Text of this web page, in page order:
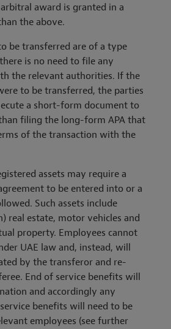
award is granted in a
the above.
be transferred are of a type
is no need to file any
the relevant authorities. If the
to be transferred, the parties
a short-form document to
filing the long-form APA that
of the transaction with the
assets may require a
to be entered into or a
Such assets include
real estate, motor vehicles and
property. Employees cannot
UAE law and, instead, will
by the transferor and re-
End of service benefits will
and accordingly any
benefits will need to be
employees (see further